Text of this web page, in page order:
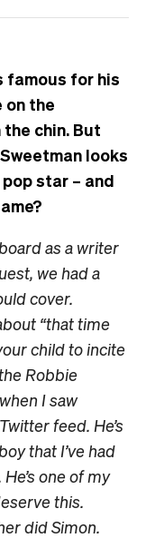
famous for his
on the
chin. But
looks
star – and
as a writer
we had a
cover.
“that time
child to incite
Robbie
I saw
feed. He’s
that I’ve had
one of my
this.
did Simon.